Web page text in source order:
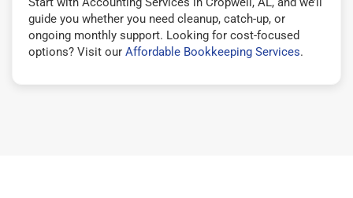
guide you whether you need cleanup, catch-up, or
ongoing monthly support. Looking for cost-focused
options? Visit our Affordable Bookkeeping Services.